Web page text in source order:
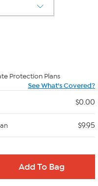
Protection Plans
See What's Covered?
$0.00
$9.95